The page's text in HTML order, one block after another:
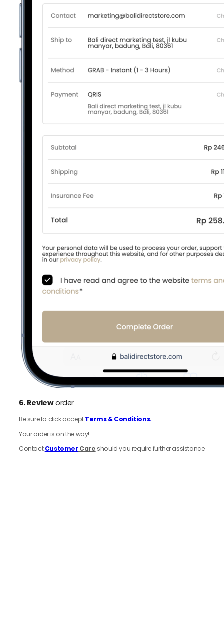
6. Revieworder
Be sure to click acceptTerms & Conditions.
Your order is on the way!
ContactCustomer Care should you require further assistance.